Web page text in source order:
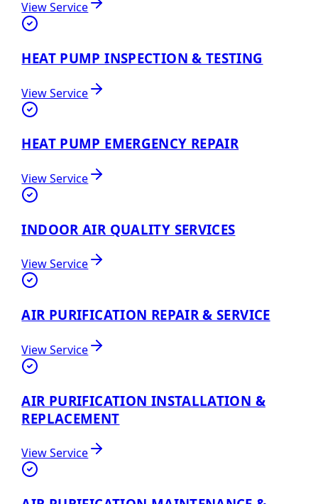
View Service
HEAT PUMP INSPECTION & TESTING
View Service
HEAT PUMP EMERGENCY REPAIR
View Service
INDOOR AIR QUALITY SERVICES
View Service
AIR PURIFICATION REPAIR & SERVICE
View Service
AIR PURIFICATION INSTALLATION &
REPLACEMENT
View Service